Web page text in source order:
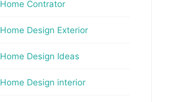
Home Contrator
Home Design Exterior
Home Design Ideas
Home Design interior